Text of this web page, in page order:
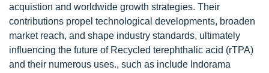
acquistion and worldwide growth strategies. Their
contributions propel technological developments, broaden
market reach, and shape industry standards, ultimately
influencing the future of Recycled terephthalic acid (rTPA)
and their numerous uses., such as include Indorama